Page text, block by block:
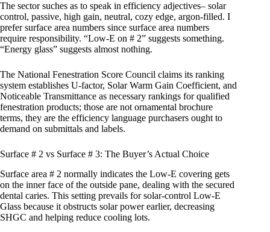
The sector suches as to speak in efficiency adjectives– solar
control, passive, high gain, neutral, cozy edge, argon-filled. I
prefer surface area numbers since surface area numbers
require responsibility. “Low-E on # 2” suggests something.
“Energy glass” suggests almost nothing.
The National Fenestration Score Council claims its ranking
system establishes U-factor, Solar Warm Gain Coefficient, and
Noticeable Transmittance as necessary rankings for qualified
fenestration products; those are not ornamental brochure
terms, they are the efficiency language purchasers ought to
demand on submittals and labels.
Surface # 2 vs Surface # 3: The Buyer’s Actual Choice
Surface area # 2 normally indicates the Low-E covering gets
on the inner face of the outside pane, dealing with the secured
dental caries. This setting prevails for solar-control Low-E
Glass because it obstructs solar power earlier, decreasing
SHGC and helping reduce cooling lots.